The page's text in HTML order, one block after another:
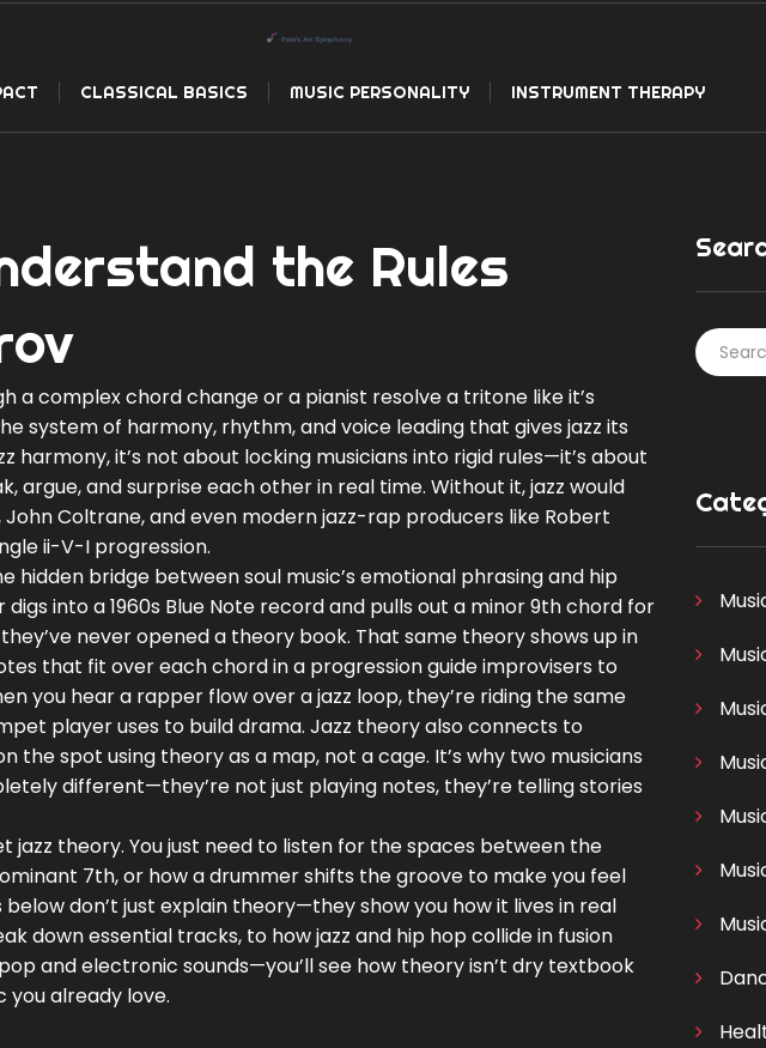
CLASSICAL BASICS MUSIC PERSONALITY INSTRUMENT THERAPY
the Rules
a complex chord change or a pianist resolve a tritone like it’s
system of harmony, rhythm, and voice leading that gives jazz its
harmony, it’s not about locking musicians into rigid rules—it’s about
argue, and surprise each other in real time. Without it, jazz would
John Coltrane, and even modern jazz-rap producers like Robert
ii-V-I progression.
hidden bridge between soul music’s emotional phrasing and hip
into a 1960s Blue Note record and pulls out a minor 9th chord for
never opened a theory book. That same theory shows up in
that fit over each chord in a progressionguide improvisers to
you hear a rapper flow over a jazz loop, they’re riding the same
player uses to build drama. Jazz theory also connects to
the spot using theory as a map, not a cage. It’s why two musicians
different—they’re not just playing notes, they’re telling stories
jazz theory. You just need to listen for the spaces between the
7th, or how a drummer shifts the groove to make you feel
don’t just explain theory—they show you how it lives in real
down essential tracks, to how jazz and hip hop collide in fusion
and electronic sounds—you’ll see how theory isn’t dry textbook
you already love.